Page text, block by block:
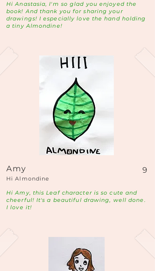
Hi Anastasia, I'm so glad you enjoyed the
book! And thank you for sharing your
drawings! I especially love the hand holding
a tiny Almondine!
Amy 9
Hi Almondine
Hi Amy, this Leaf character is so cute and
cheerful! It's a beautiful drawing, well done.
I love it!